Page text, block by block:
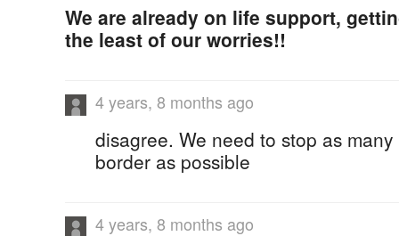
We are already on life support,
the least of our worries!!
4 years, 8 months ago
disagree. We need to stop as
border as possible
4 years, 8 months ago